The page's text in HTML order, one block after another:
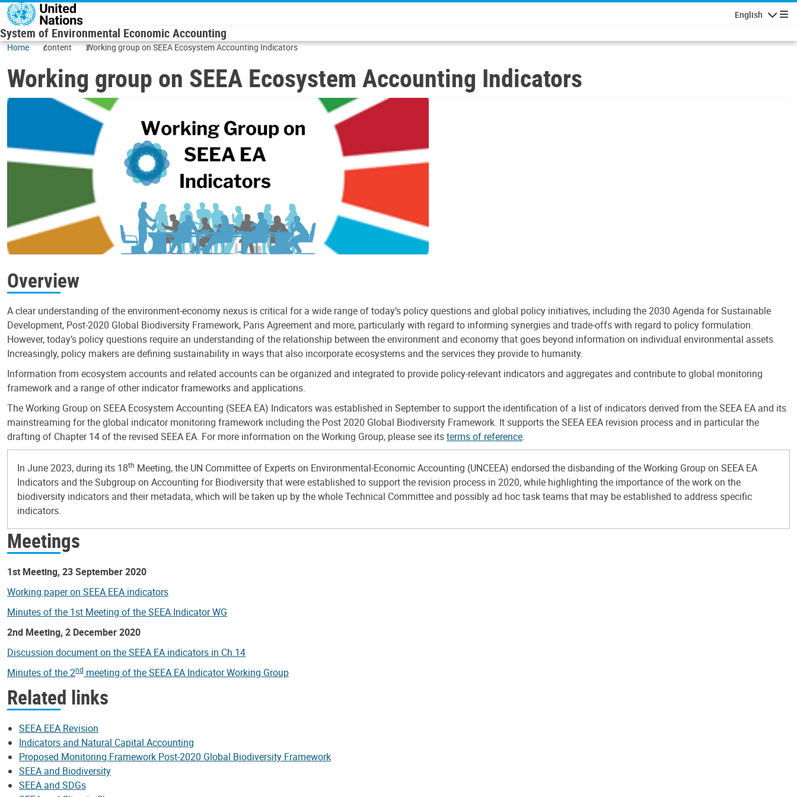
Skip to main content
English
System of Environmental Economic Accounting
Home content Working group on SEEA Ecosystem Accounting Indicators
Working group on SEEA Ecosystem Accounting Indicators
Overview
A clear understanding of the environment-economy nexus is critical for a wide range of today’s policy questions and global policy initiatives, including the 2030 Agenda for Sustainable
Development, Post-2020 Global Biodiversity Framework, Paris Agreement and more, particularly with regard to informing synergies and trade-offs with regard to policy formulation.
However, today’s policy questions require an understanding of the relationship between the environment and economy that goes beyond information on individual environmental assets.
Increasingly, policy makers are defining sustainability in ways that also incorporate ecosystems and the services they provide to humanity.
Information from ecosystem accounts and related accounts can be organized and integrated to provide policy-relevant indicators and aggregates and contribute to global monitoring
framework and a range of other indicator frameworks and applications.
The Working Group on SEEA Ecosystem Accounting (SEEA EA) Indicators was established in September to support the identification of a list of indicators derived from the SEEA EA and its
mainstreaming for the global indicator monitoring framework including the Post 2020 Global Biodiversity Framework. It supports the SEEA EEA revision process and in particular the
drafting of Chapter 14 of the revised SEEA EA. For more information on the Working Group, please see itsterms of reference.
In June 2023, during its 18th Meeting, the UN Committee of Experts on Environmental-Economic Accounting (UNCEEA) endorsed the disbanding of the Working Group on SEEA EA
Indicators and the Subgroup on Accounting for Biodiversity that were established to support the revision process in 2020, while highlighting the importance of the work on the
biodiversity indicators and their metadata, which will be taken up by the whole Technical Committee and possibly ad hoc task teams that may be established to address specific
indicators.
Meetings
1st Meeting, 23 September 2020
Working paper on SEEA EEA indicators
Minutes of the 1st Meeting of the SEEA Indicator WG
2nd Meeting, 2 December 2020
Discussion document on the SEEA EA indicators in Ch.14
Minutes of the 2nd meeting of the SEEA EA Indicator Working Group
Related links
SEEA EEA Revision
Indicators and Natural Capital Accounting
Proposed Monitoring Framework Post-2020 Global Biodiversity Framework
SEEA and Biodiversity
SEEA and SDGs